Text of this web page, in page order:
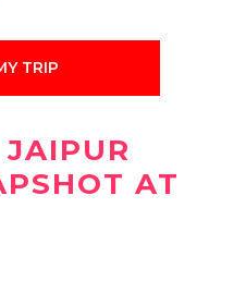
TRIP
AT